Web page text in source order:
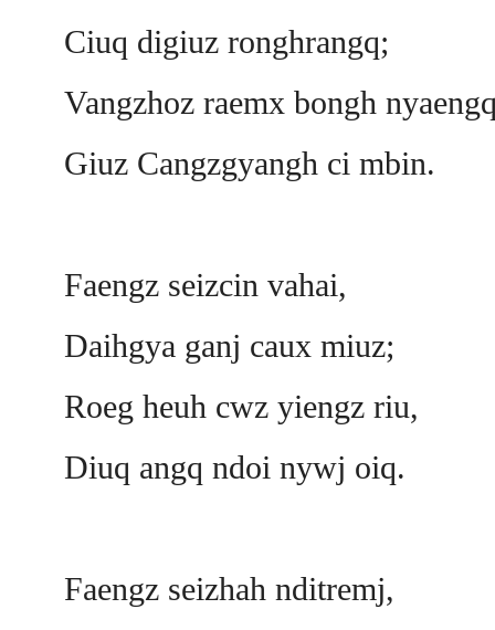
Ciuq digiuz ronghrangq;
Vangzhoz raemx bongh
Giuz Cangzgyangh ci mbin.
Faengz seizcin vahai,
Daihgya ganj caux miuz;
Roeg heuh cwz yiengz riu,
Diuq angq ndoi nywj oiq.
Faengz seizhah nditremj,